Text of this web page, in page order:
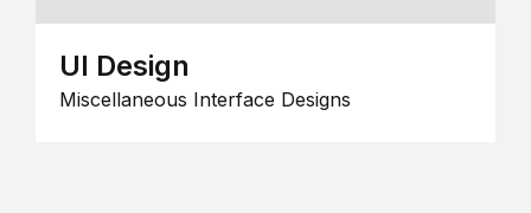
UI Design
Miscellaneous Interface Designs